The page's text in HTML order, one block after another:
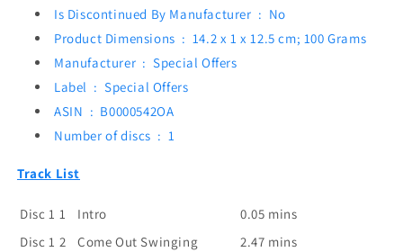
Is Discontinued By Manufacturer ‏ : ‎ No
Product Dimensions ‏ : ‎ 14.2 x 1 x 12.5 cm; 100 Grams
Manufacturer ‏ : ‎Special Offers
Label ‏ : ‎Special Offers
ASIN ‏ : ‎ B0000542OA
Number of discs ‏ : ‎1
Track List
Disc 1 1 Intro
0.05 mins
Disc 1 2 Come Out Swinging
2.47 mins